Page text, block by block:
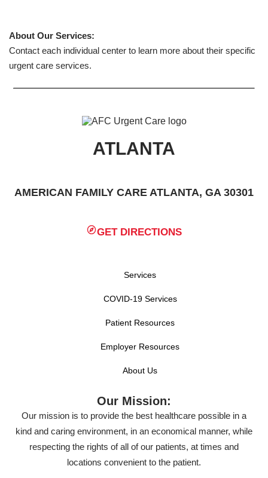
About Our Services:
Contact each individual center to learn more about their specific
urgent care services.
ATLANTA
AMERICAN FAMILY CARE ATLANTA, GA 30301
GET DIRECTIONS
Services
COVID-19 Services
Patient Resources
Employer Resources
About Us
Our Mission:
Our mission is to provide the best healthcare possible in a
kind and caring environment, in an economical manner, while
respecting the rights of all of our patients, at times and
locations convenient to the patient.